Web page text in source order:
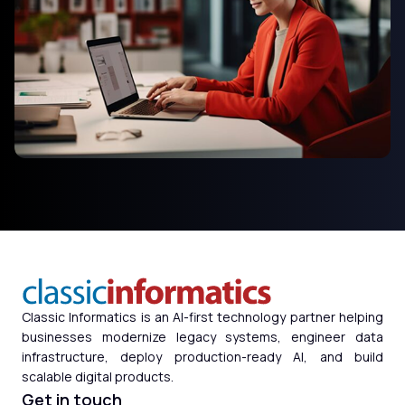
Classic Informatics is an AI-first technology partner helping
businesses modernize legacy systems, engineer data
infrastructure, deploy production-ready AI, and build
scalable digital products.
Get in touch